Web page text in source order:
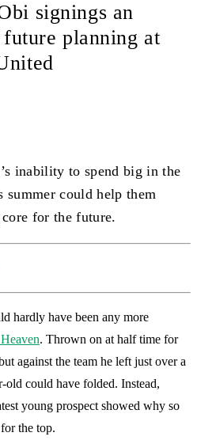
signings an
planning at
inability to spend big in the
summer could help them
for the future.
hardly have been any more
. Thrown on at half time for
against the team he left just over a
old could have folded. Instead,
young prospect showed why so
the top.